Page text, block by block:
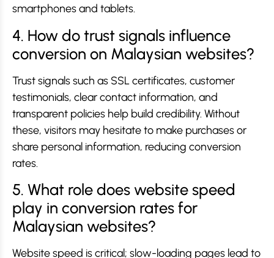
smartphones and tablets.
4. How do trust signals influence
conversion on Malaysian websites?
Trust signals such as SSL certificates, customer
testimonials, clear contact information, and
transparent policies help build credibility. Without
these, visitors may hesitate to make purchases or
share personal information, reducing conversion
rates.
5. What role does website speed
play in conversion rates for
Malaysian websites?
Website speed is critical; slow-loading pages lead to